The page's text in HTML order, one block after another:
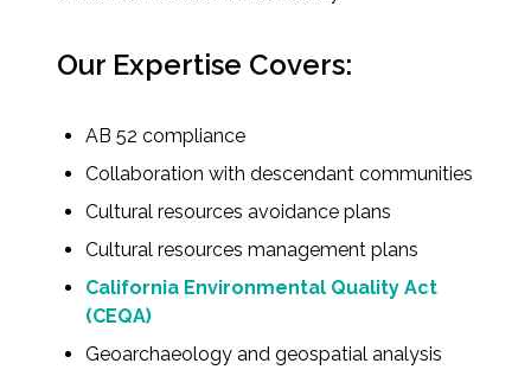
Cultural & Historic Resources
Environmental Review &
Documentation
Fish and Aquatic Sciences
Our Expertise Covers:
AB 52 compliance
Collaboration with descendant communities
Cultural resources avoidance plans
Cultural resources management plans
California Environmental Quality Act
(CEQA)
Geoarchaeology and geospatial analysis